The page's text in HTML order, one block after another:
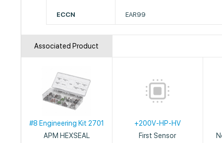
ECCN EAR99
Associated Product
#8 Engineering Kit 2701
APM HEXSEAL
+200V-HP-HV
First Sensor